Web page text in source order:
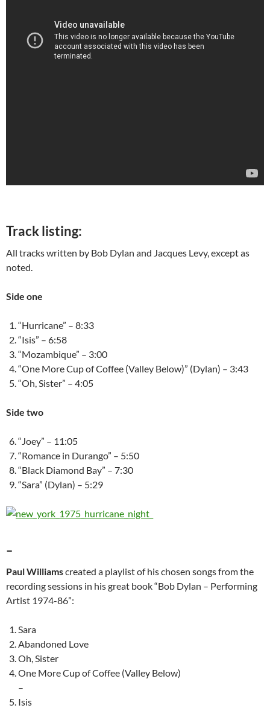
Track listing:
All tracks written by Bob Dylan and Jacques Levy, except as
noted.
Side one
“Hurricane” – 8:33
“Isis” – 6:58
“Mozambique” – 3:00
“One More Cup of Coffee (Valley Below)” (Dylan) – 3:43
“Oh, Sister” – 4:05
Side two
“Joey” – 11:05
“Romance in Durango” – 5:50
“Black Diamond Bay” – 7:30
“Sara” (Dylan) – 5:29
–
Paul Williamscreated a playlist of his chosen songs from the
recording sessions in his great book “Bob Dylan – Performing
Artist 1974-86”:
Sara
Abandoned Love
Oh, Sister
One More Cup of Coffee (Valley Below)
–
Isis